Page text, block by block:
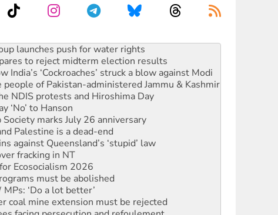
to reject midterm election results
‘Cockroaches’ struck a blow against Modi
of Pakistan-administered Jammu & Kashmir
NDIS protests and Hiroshima Day
‘No’ to Hanson
marks July 26 anniversary
Palestine is a dead-end
against Queensland’s ‘stupid’ law
fracking in NT
Ecosocialism 2026
must be abolished
‘Do a lot better’
coal mine extension must be rejected
facing persecution and refoulement
WA Supreme Court ruling against Woodside